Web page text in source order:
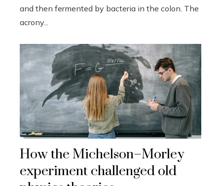
and then fermented by bacteria in the colon. The
acrony...
How the Michelson–Morley
experiment challenged old